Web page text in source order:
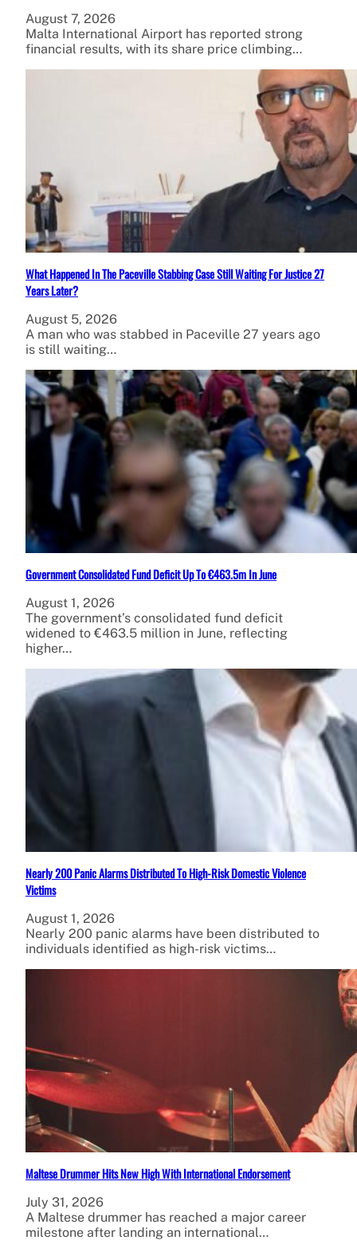
August 7, 2026
Malta International Airport has reported strong
financial results, with its share price climbing…
What Happened In The Paceville Stabbing Case Still Waiting For Justice 27
Years Later?
August 5, 2026
A man who was stabbed in Paceville 27 years ago
is still waiting…
Government Consolidated Fund Deficit Up To €463.5m In June
August 1, 2026
The government’s consolidated fund deficit
widened to €463.5 million in June, reflecting
higher…
Nearly 200 Panic Alarms Distributed To High-Risk Domestic Violence
Victims
August 1, 2026
Nearly 200 panic alarms have been distributed to
individuals identified as high-risk victims…
Maltese Drummer Hits New High With International Endorsement
July 31, 2026
A Maltese drummer has reached a major career
milestone after landing an international…